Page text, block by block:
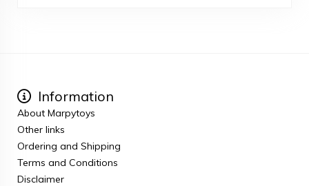
Information
About Marpytoys
Other links
Ordering and Shipping
Terms and Conditions
Disclaimer